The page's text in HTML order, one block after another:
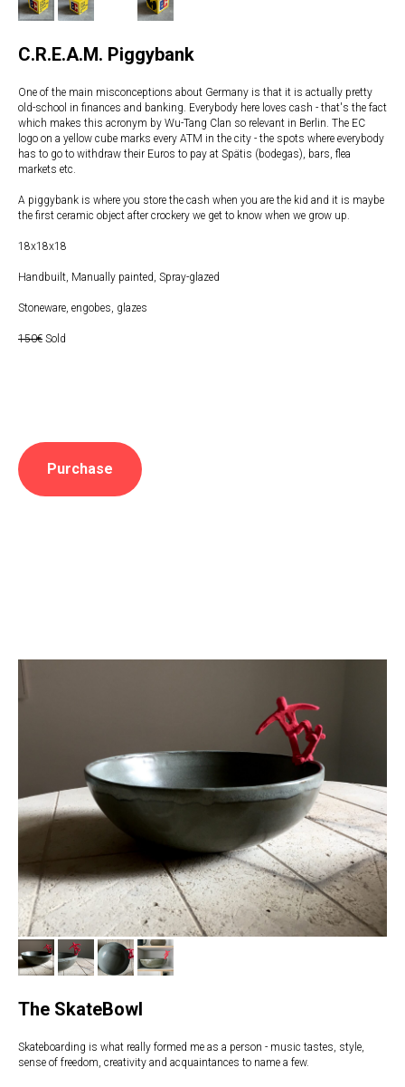
C.R.E.A.M. Piggybank
One of the main misconceptions about Germany is that it is actually pretty
old-school in finances and banking. Everybody here loves cash - that's the fact
which makes this acronym by Wu-Tang Clan so relevant in Berlin. The EC
logo on a yellow cube marks every ATM in the city - the spots where everybody
has to go to withdraw their Euros to pay at Spätis (bodegas), bars, flea
markets etc.
A piggybank is where you store the cash when you are the kid and it is maybe
the first ceramic object after crockery we get to know when we grow up.
18x18x18
Handbuilt, Manually painted, Spray-glazed
Stoneware, engobes, glazes
150€ Sold
Purchase
The SkateBowl
Skateboarding is what really formed me as a person - music tastes, style,
sense of freedom, creativity and acquaintances to name a few.